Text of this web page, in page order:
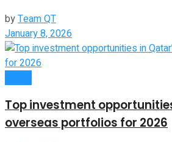
byTeam QT
January 8, 2026
Top investment
overseas portfolios for 2026